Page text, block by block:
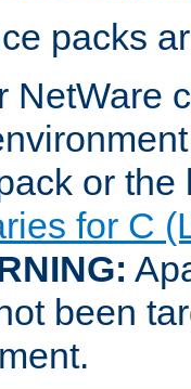
packs
NetWare
or
for C
been